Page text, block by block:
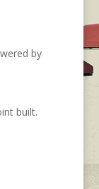
by
built.